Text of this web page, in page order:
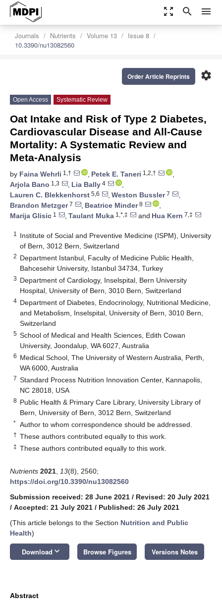
zoom_out_map search menu
Journals Nutrients Volume 13
Issue 8
10.3390/nu13082560
settings
Order Article Reprints
Open Access Systematic Review
Oat Intake and Risk of Type 2 Diabetes,
Cardiovascular Disease and All-Cause
Mortality: A Systematic Review and
Meta-Analysis
by Faina Wehrli 1,† , Petek E. Taneri 1,2,†
,
Arjola Bano 1,3 , Lia Bally 4
,
Lauren C. Blekkenhorst 5,6 , Weston Bussler7
,
Brandon Metzger7 , Beatrice Minder8
,
Marija Glisic 1 , Taulant Muka 1,*,‡ and Hua Kern 7,‡
1
Institute of Social and Preventive Medicine (ISPM), University
of Bern, 3012 Bern, Switzerland
2 Department Istanbul, Faculty of Medicine Public Health,
Bahcesehir University, Istanbul 34734, Turkey
3 Department of Cardiology, Inselspital, Bern University
Hospital, University of Bern, 3010 Bern, Switzerland
4 Department of Diabetes, Endocrinology, Nutritional Medicine,
and Metabolism, Inselspital, University of Bern, 3010 Bern,
Switzerland
5 School of Medical and Health Sciences, Edith Cowan
University, Joondalup, WA 6027, Australia
6 Medical School, The University of Western Australia, Perth,
WA 6000, Australia
7 Standard Process Nutrition Innovation Center, Kannapolis,
NC 28018, USA
8 Public Health & Primary Care Library, University Library of
Bern, University of Bern, 3012 Bern, Switzerland
* Author to whom correspondence should be addressed.
† These authors contributed equally to this work.
‡ These authors contributed equally to this work.
Nutrients 2021 13(8), 2560;
https://doi.org/10.3390/nu13082560
Submission received: 28 June 2021 / Revised: 20 July 2021
/ Accepted: 21 July 2021 / Published: 26 July 2021
(This article belongs to the Section Nutrition and Public
Health)
Download keyboard_arrow_down Browse Figures Versions Notes
Abstract